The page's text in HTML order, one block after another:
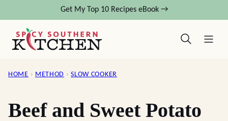
content
Get My Top 10 Recipes eBook →
HOME › METHOD › SLOW COOKER
Beef and Sweet Potato